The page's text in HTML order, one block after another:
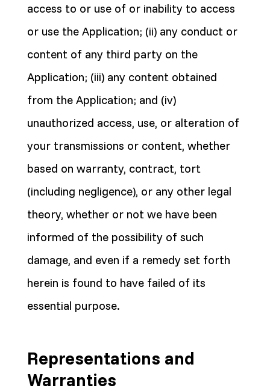
access to or use of or inability to access
or use the Application; (ii) any conduct or
content of any third party on the
Application; (iii) any content obtained
from the Application; and (iv)
unauthorized access, use, or alteration of
your transmissions or content, whether
based on warranty, contract, tort
(including negligence), or any other legal
theory, whether or not we have been
informed of the possibility of such
damage, and even if a remedy set forth
herein is found to have failed of its
essential purpose.
Representations and
Warranties